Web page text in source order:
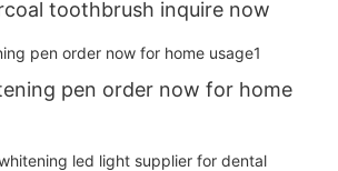
toothbrush inquire now
pen order now for home